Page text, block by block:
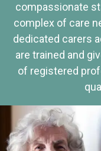
compassionate
complex of care
dedicated carers
are trained and
of registered